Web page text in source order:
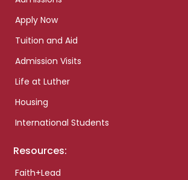
Apply Now
Tuition and Aid
Admission Visits
Life at Luther
Housing
International Students
Resources:
Faith+Lead